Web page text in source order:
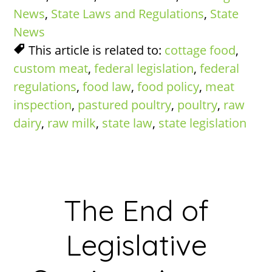
News, State Laws and Regulations, State
News
This article is related to: cottage food,
custom meat,federal legislation,federal
regulations,food law,food policy, meat
inspection, pastured poultry, poultry, raw
dairy, raw milk, state law, state legislation
The End of
Legislative